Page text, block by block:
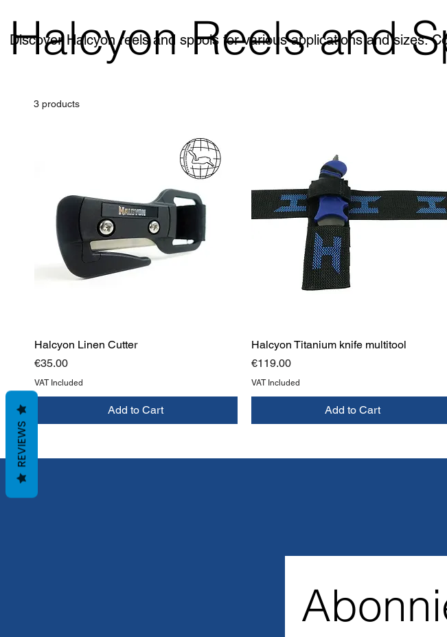
Halcyon Reels and
Discover Halcyon reels and spools for various applications and sizes.
3 products
Halcyon Linen Cutter
Price
€35.00
VAT Included
Add to Cart
Halcyon Titanium knife multitool
Price
€119.00
VAT Included
Add to Cart
REVIEWS